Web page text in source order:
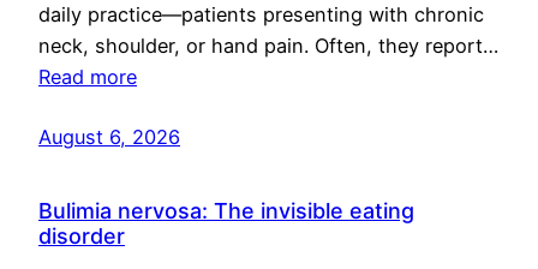
daily practice—patients presenting with chronic
neck, shoulder, or hand pain. Often, they report…
Read more
August 6, 2026
Bulimia nervosa: The invisible eating
disorder